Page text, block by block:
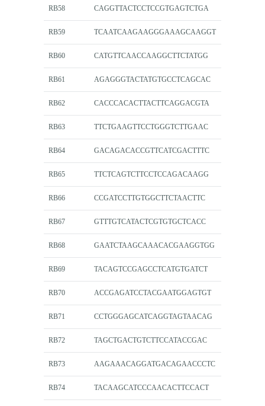
RB58 CAGGTTACTCCTCCGTGAGTCTGA
RB59 TCAATCAAGAAGGGAAAGCAAGGT
RB60 CATGTTCAACCAAGGCTTCTATGG
RB61 AGAGGGTACTATGTGCCTCAGCAC
RB62 CACCCACACTTACTTCAGGACGTA
RB63 TTCTGAAGTTCCTGGGTCTTGAAC
RB64 GACAGACACCGTTCATCGACTTTC
RB65 TTCTCAGTCTTCCTCCAGACAAGG
RB66 CCGATCCTTGTGGCTTCTAACTTC
RB67 GTTTGTCATACTCGTGTGCTCACC
RB68 GAATCTAAGCAAACACGAAGGTGG
RB69 TACAGTCCGAGCCTCATGTGATCT
RB70 ACCGAGATCCTACGAATGGAGTGT
RB71 CCTGGGAGCATCAGGTAGTAACAG
RB72 TAGCTGACTGTCTTCCATACCGAC
RB73 AAGAAACAGGATGACAGAACCCTC
RB74 TACAAGCATCCCAACACTTCCACT